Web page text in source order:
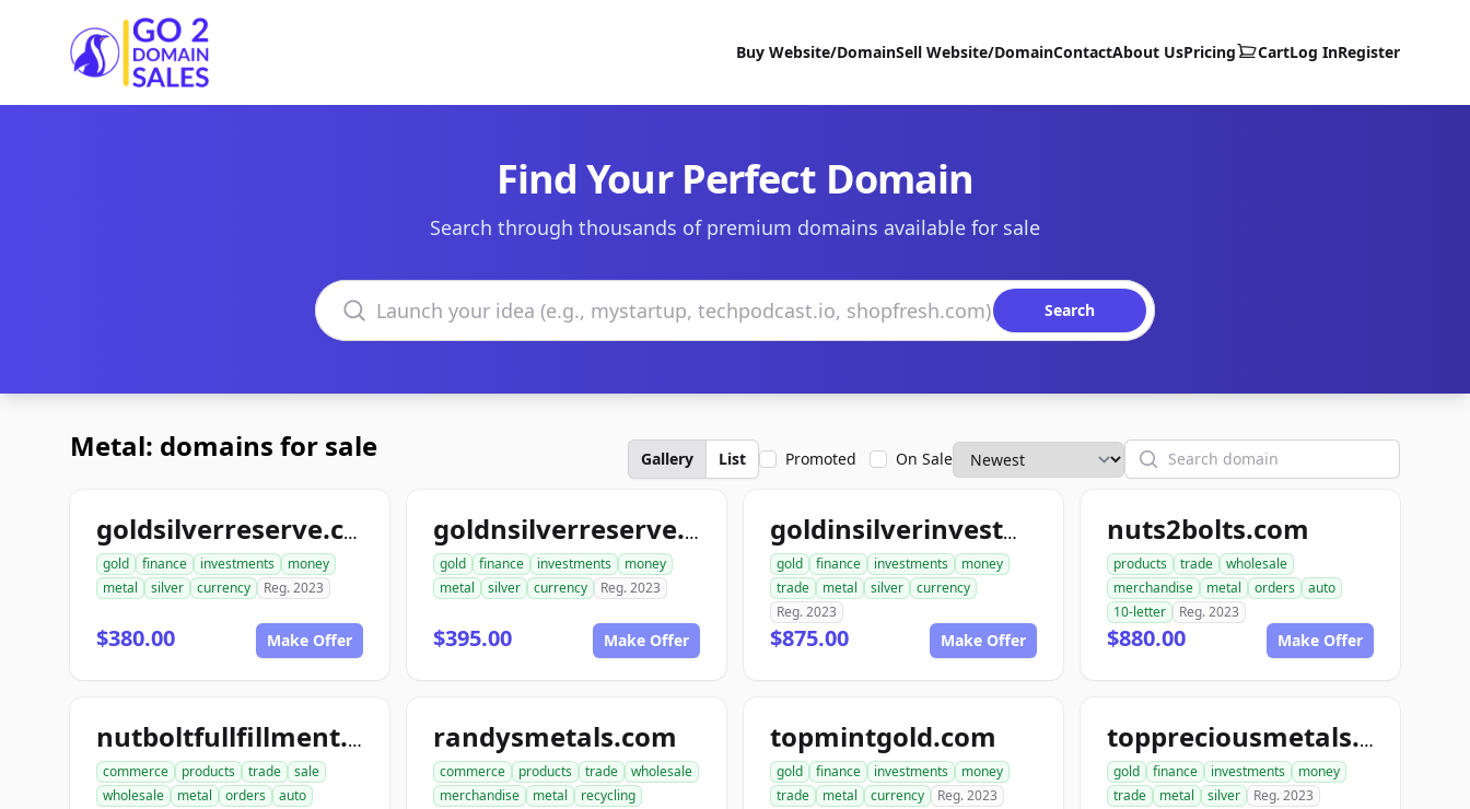
Go2DomainSales
Buy Website/DomainSell Website/DomainContactAbout UsPricing CartLog InRegister
Find Your Perfect Domain
Search through thousands of premium domains available for sale
Search domains
Search
Metal: domains for sale Gallery List Promoted On Sale Search
goldsilverreserve.com
gold finance investments
money
metal
silver currency Reg. 2023
$380.00 Make Offer
goldnsilverreserve.com
gold finance investments
money
metal
silver currency Reg. 2023
$395.00 Make Offer
goldinsilverinvestments.com
gold finance investments
money
trade
metal silver
currency
Reg. 2023
$875.00 Make Offer
nuts2bolts.com
products trade
wholesale
merchandise
metal orders
auto
10-letter
Reg. 2023
$880.00 Make Offer
nutboltfullfillment.com
commerce products trade
sale
wholesale
metal orders
auto
randysmetals.com
commerce products trade
wholesale
merchandise
metal
recycling
topmintgold.com
gold finance investments
money
trade
metal currency Reg. 2023
toppreciousmetals.com
gold finance investments
money
trade
metal silver Reg. 2023